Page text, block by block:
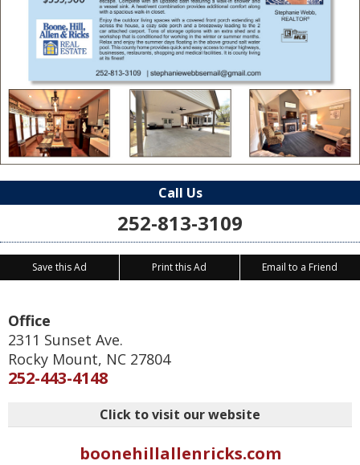
Call Us
252-813-3109
Save this Ad Print this Ad Email to a Friend
Office
2311 Sunset Ave.
Rocky Mount, NC 27804
252-443-4148
Click to visit our website
boonehillallenricks.com